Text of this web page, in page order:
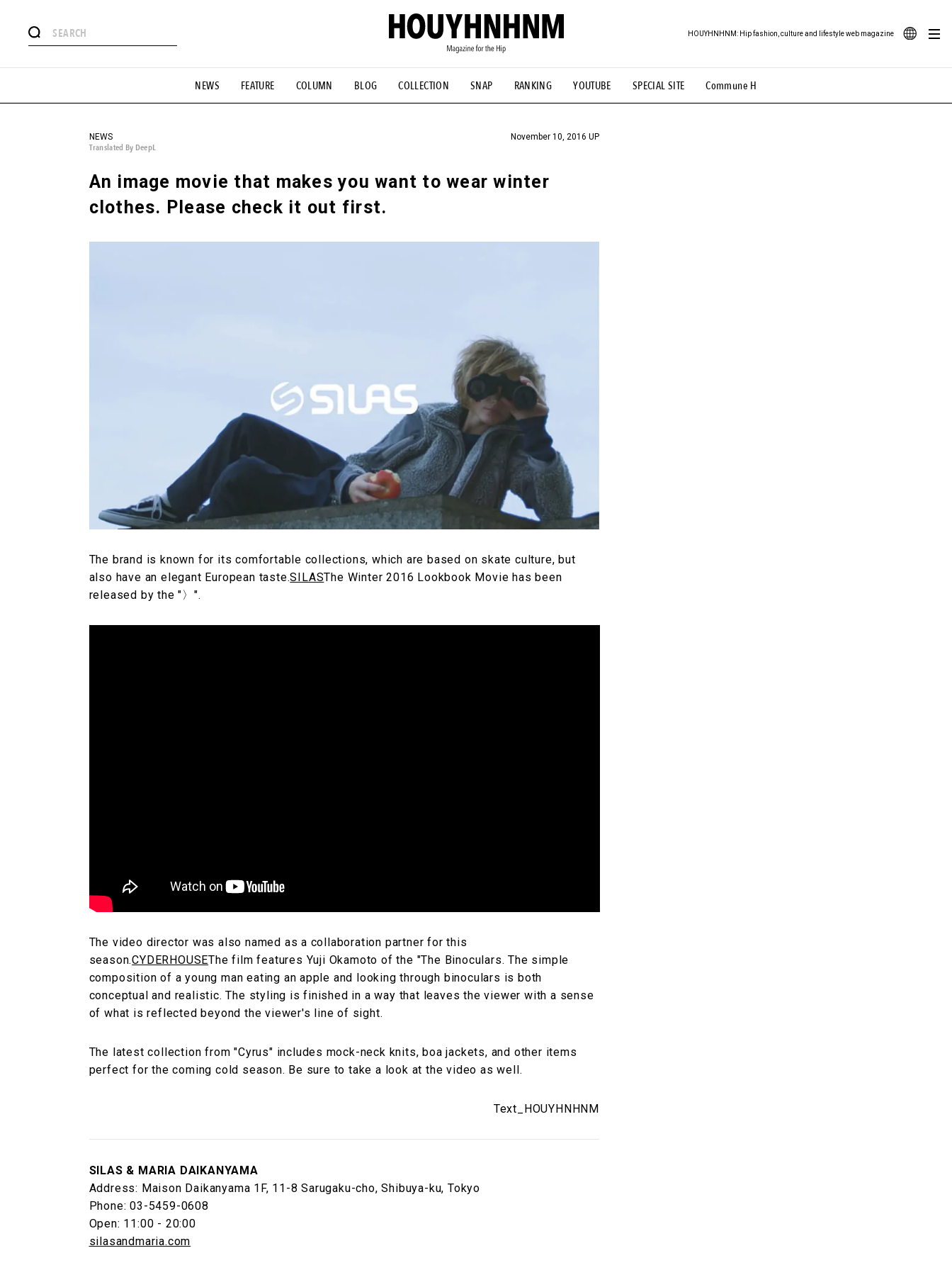
NEWS FEATURE COLUMN BLOG COLLECTION SNAP RANKING YOUTUBE SPECIAL SITE Commune H
HOUYHNHNM: Hip fashion, culture and lifestyle web magazine
# Aspiring Masterpieces #ESSENTIAL DESIGNS # Vintage Summit #NEW VINTAGE # Minor Good Illustration # Back Alley Teen.
#MONTHLY JOURNAL #GH Why it's a great product # HOUYHNHNM's YouTube #Commune H #FOCUS IT #AH.H # TOTOKEN #FASHION #MUSIC #MOVIE
#SNEAKER
NEWS
Translated By DeepL
November 10, 2016 UP
An image movie that makes you want to wear winter
clothes. Please check it out first.
The brand is known for its comfortable collections, which are based on skate culture, but
also have an elegant European taste.SILASThe Winter 2016 Lookbook Movie has been
released by the "〉".
The video director was also named as a collaboration partner for this
season.CYDERHOUSEThe film features Yuji Okamoto of the "The Binoculars. The simple
composition of a young man eating an apple and looking through binoculars is both
conceptual and realistic. The styling is finished in a way that leaves the viewer with a sense
of what is reflected beyond the viewer's line of sight.
The latest collection from "Cyrus" includes mock-neck knits, boa jackets, and other items
perfect for the coming cold season. Be sure to take a look at the video as well.
Text_HOUYHNHNM
SILAS & MARIA DAIKANYAMA
Address: Maison Daikanyama 1F, 11-8 Sarugaku-cho, Shibuya-ku, Tokyo
Phone: 03-5459-0608
Open: 11:00 - 20:00
silasandmaria.com